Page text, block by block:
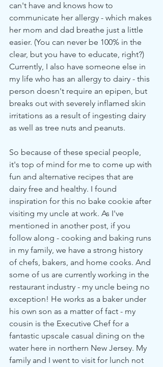
can't have and knows how to
communicate her allergy - which makes
her mom and dad breathe just a little
easier. (You can never be 100% in the
clear, but you have to educate, right?)
Currently, I also have someone else in
my life who has an allergy to dairy - this
person doesn't require an epipen, but
breaks out with severely inflamed skin
irritations as a result of ingesting dairy
as well as tree nuts and peanuts.
So because of these special people,
it's top of mind for me to come up with
fun and alternative recipes that are
dairy free and healthy. I found
inspiration for this no bake cookie after
visiting my uncle at work. As I've
mentioned in another post, if you
follow along - cooking and baking runs
in my family, we have a strong history
of chefs, bakers, and home cooks. And
some of us are currently working in the
restaurant industry - my uncle being no
exception! He works as a baker under
his own son as a matter of fact - my
cousin is the Executive Chef for a
fantastic upscale casual dining on the
water here in northern New Jersey. My
family and I went to visit for lunch not